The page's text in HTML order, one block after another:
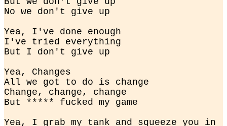
No we don't give up
Yea, I've done enough
I've tried everything
But I don't give up
Yea, Changes
All we got to do is change
Change, change, change
But ***** fucked my game
Yea, I grab my tank and squeeze you in